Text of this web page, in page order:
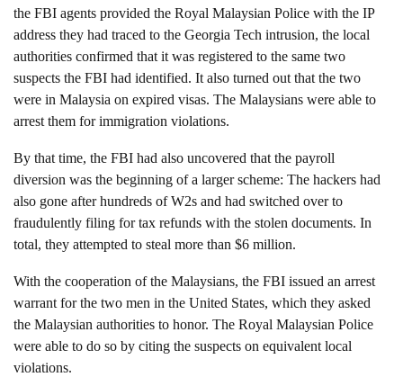
the FBI agents provided the Royal Malaysian Police with the IP
address they had traced to the Georgia Tech intrusion, the local
authorities confirmed that it was registered to the same two
suspects the FBI had identified. It also turned out that the two
were in Malaysia on expired visas. The Malaysians were able to
arrest them for immigration violations.
By that time, the FBI had also uncovered that the payroll
diversion was the beginning of a larger scheme: The hackers had
also gone after hundreds of W2s and had switched over to
fraudulently filing for tax refunds with the stolen documents. In
total, they attempted to steal more than $6 million.
With the cooperation of the Malaysians, the FBI issued an arrest
warrant for the two men in the United States, which they asked
the Malaysian authorities to honor. The Royal Malaysian Police
were able to do so by citing the suspects on equivalent local
violations.